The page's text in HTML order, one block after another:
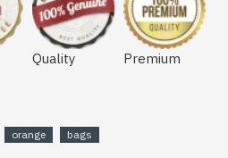
Quality Premium
orange bags